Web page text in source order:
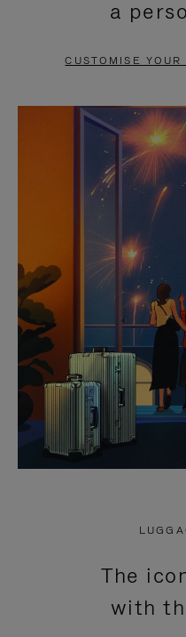
PAUSE
TO
a
CUSTOMISE
The
with